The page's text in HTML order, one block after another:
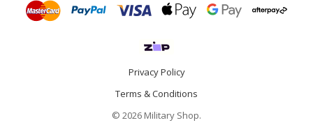
Privacy Policy
Terms & Conditions
© 2026 Military Shop.